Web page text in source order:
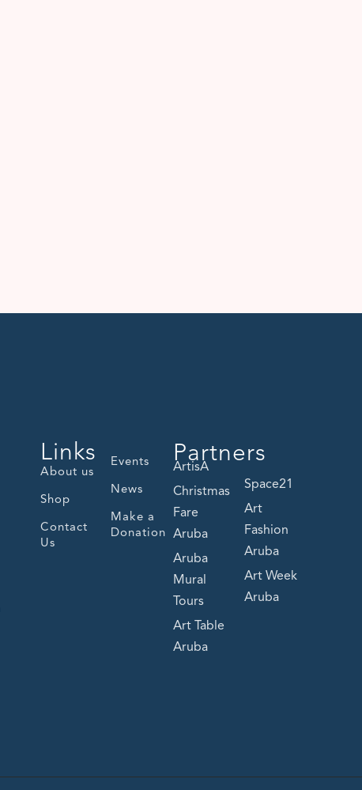
Links
About us
Shop
Contact
Us
Events
News
Make a
Donation
Partners
ArtisA
Christmas
Fare
Aruba
Aruba
Mural
Tours
Art Table
Aruba
Space21
Art
Fashion
Aruba
Art Week
Aruba